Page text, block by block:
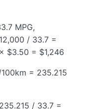
MPG,
/ 33.7 =
$3.50 = $1,246
= 235.215
/ 33.7 =